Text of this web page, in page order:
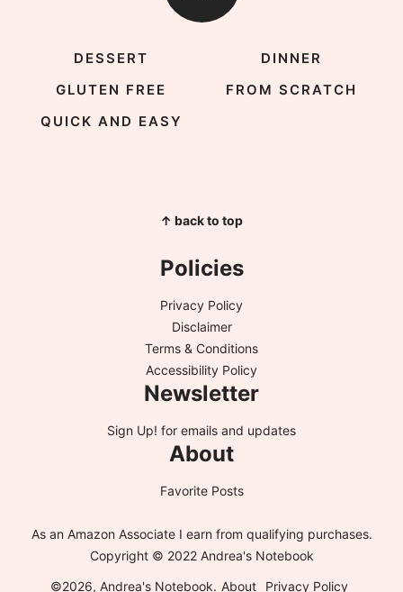
DESSERT
DINNER
GLUTEN FREE
FROM SCRATCH
QUICK AND EASY
↑ back to top
Policies
Privacy Policy
Disclaimer
Terms & Conditions
Accessibility Policy
Newsletter
Sign Up! for emails and updates
About
Favorite Posts
As an Amazon Associate I earn from qualifying purchases.
Copyright © 2022 Andrea's Notebook
©2026, Andrea's Notebook. About Privacy Policy